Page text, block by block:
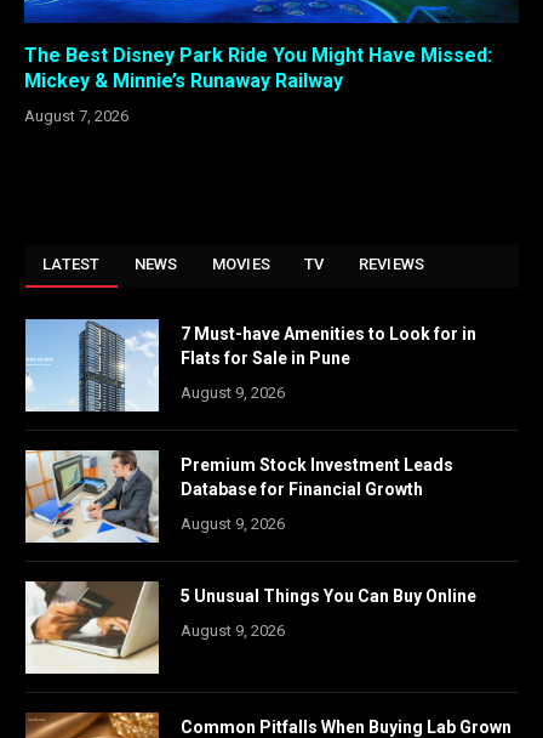
The Best Disney Park Ride You Might Have Missed:
Mickey & Minnie’s Runaway Railway
August 7, 2026
LATEST NEWS MOVIES TV REVIEWS
7 Must-have Amenities to Look for in
Flats for Sale in Pune
August 9, 2026
Premium Stock Investment Leads
Database for Financial Growth
August 9, 2026
5 Unusual Things You Can Buy Online
August 9, 2026
Common Pitfalls When Buying Lab Grown